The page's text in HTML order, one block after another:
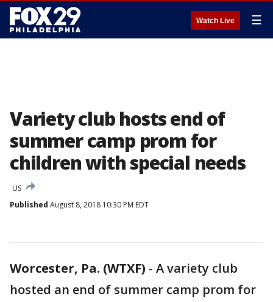
Watch Live ☰
Variety club hosts end of
summer camp prom for
children with special needs
US
Published August 8, 2018 10:30 PM EDT
Worcester, Pa. (WTXF) - A variety club
hosted an end of summer camp prom for